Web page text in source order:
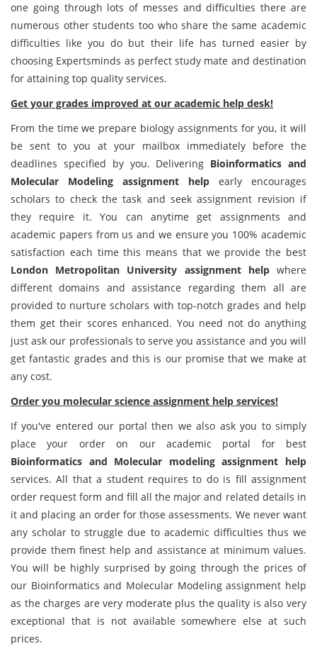
one going through lots of messes and difficulties there are
numerous other students too who share the same academic
difficulties like you do but their life has turned easier by
choosing Expertsminds as perfect study mate and destination
for attaining top quality services.
Get your grades improved at our academic help desk!
From the time we prepare biology assignments for you, it will
be sent to you at your mailbox immediately before the
deadlines specified by you. Delivering Bioinformatics and
Molecular Modeling assignment help early encourages
scholars to check the task and seek assignment revision if
they require it. You can anytime get assignments and
academic papers from us and we ensure you 100% academic
satisfaction each time this means that we provide the best
London Metropolitan University assignment helpwhere
different domains and assistance regarding them all are
provided to nurture scholars with top-notch grades and help
them get their scores enhanced. You need not do anything
just ask our professionals to serve you assistance and you will
get fantastic grades and this is our promise that we make at
any cost.
Order you molecular science assignment help services!
If you've entered our portal then we also ask you to simply
place your order on our academic portal for best
Bioinformatics and Molecular modeling assignment help
services. All that a student requires to do is fill assignment
order request form and fill all the major and related details in
it and placing an order for those assessments. We never want
any scholar to struggle due to academic difficulties thus we
provide them finest help and assistance at minimum values.
You will be highly surprised by going through the prices of
our Bioinformatics and Molecular Modeling assignment help
as the charges are very moderate plus the quality is also very
exceptional that is not available somewhere else at such
prices.